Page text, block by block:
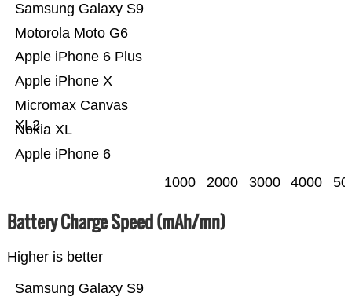
Apple iPhone 6
Nokia XL
Micromax Canvas
XL2
Apple iPhone X
Apple iPhone 6 Plus
Motorola Moto G6
Samsung Galaxy S9
1000 2000 3000 4000
Battery Charge Speed (mAh/mn)
Higher is better
Samsung Galaxy S9